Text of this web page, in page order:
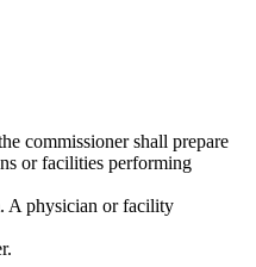
commissioner shall prepare
or facilities performing
A physician or facility